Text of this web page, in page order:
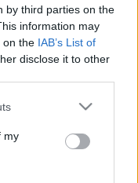
by third parties on the
information may
on the IAB’s List of
disclose it to other
or more Google
You may click to
third-party tags to
in below Google
my